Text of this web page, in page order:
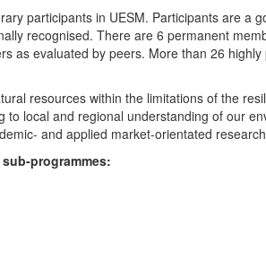
participants in UESM. Participants are a
recognised. There are 6 permanent
as evaluated by peers. More than 26
resources within the limitations of the
local and regional understanding of our
and applied market-orientated
programmes: